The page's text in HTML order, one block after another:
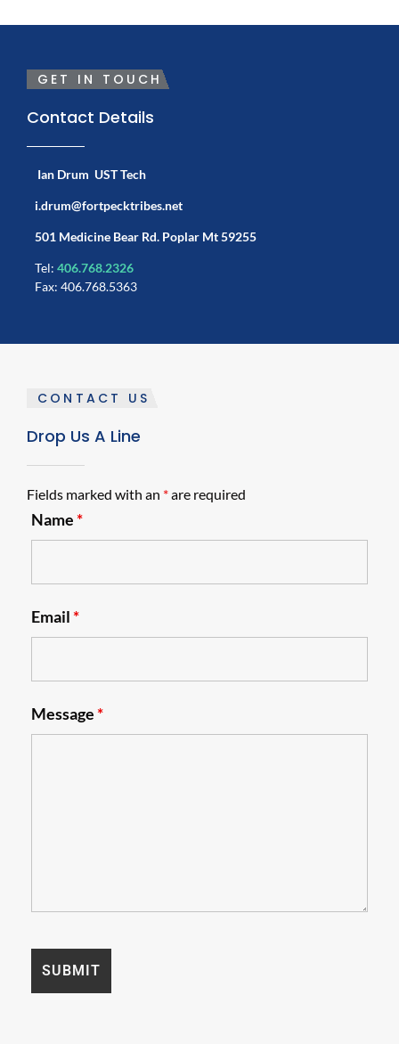
GET IN TOUCH
Contact Details
Ian Drum UST Tech
i.drum@fortpecktribes.net
501 Medicine Bear Rd. Poplar Mt 59255
Tel: 406.768.2326
Fax: 406.768.5363
CONTACT US
Drop Us A Line
Fields marked with an *are required
Name*
Email*
Message*